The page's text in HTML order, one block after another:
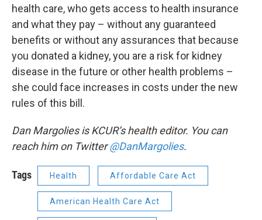
health care, who gets access to health insurance
and what they pay – without any guaranteed
benefits or without any assurances that because
you donated a kidney, you are a risk for kidney
disease in the future or other health problems –
she could face increases in costs under the new
rules of this bill.
Dan Margolies is KCUR’s health editor. You can
reach him on Twitter@DanMargolies.
Tags Health Affordable Care Act
American Health Care Act